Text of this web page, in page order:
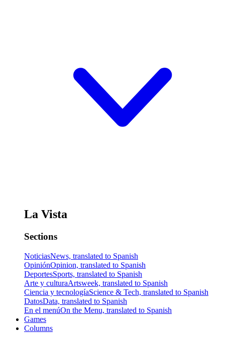
La Vista
Sections
NoticiasNews, translated to Spanish
OpiniónOpinion, translated to Spanish
DeportesSports, translated to Spanish
Arte y culturaArtsweek, translated to Spanish
Ciencia y tecnologíaScience & Tech, translated to Spanish
DatosData, translated to Spanish
En el menúOn the Menu, translated to Spanish
Games
Columns